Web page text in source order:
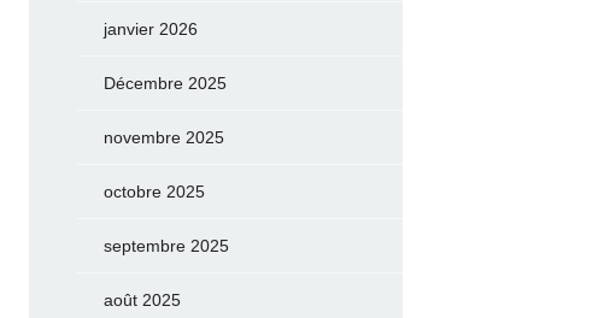
janvier 2026
Décembre 2025
novembre 2025
octobre 2025
septembre 2025
août 2025